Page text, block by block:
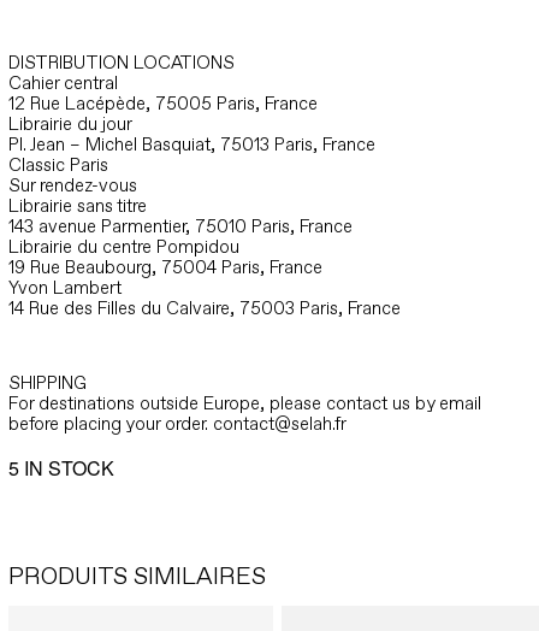
5 IN STOCK
DISTRIBUTION LOCATIONS
Cahier central
12 Rue Lacépède, 75005 Paris, France
Librairie du jour
Pl. Jean – Michel Basquiat, 75013 Paris, France
Classic Paris
Sur rendez-vous
Librairie sans titre
143 avenue Parmentier, 75010 Paris, France
Librairie du centre Pompidou
19 Rue Beaubourg, 75004 Paris, France
Yvon Lambert
14 Rue des Filles du Calvaire, 75003 Paris, France
SHIPPING
For destinations outside Europe, please contact us by email
before placing your order. contact@selah.fr
PRODUITS SIMILAIRES